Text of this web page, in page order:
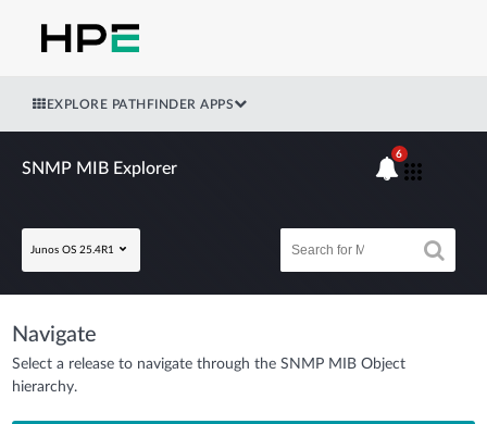
EXPLORE PATHFINDER APPS
SNMP MIB Explorer
Junos OS 25.4R1
6
Navigate
Select a release to navigate through the SNMP MIB Object
hierarchy.